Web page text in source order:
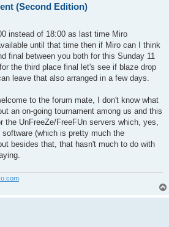
(Second Edition)
instead of 18:00 as last time Miro
until that time then if Miro can I think
final between you both for this Sunday 11
the third place final let's see if blaze drop
leave that also arranged in a few days.
to the forum mate, I don't know what
an on-going tournament among us and this
the UnFreeZe/FreeFUn servers which, yes,
(which is pretty much the
besides that, that hasn't much to do with